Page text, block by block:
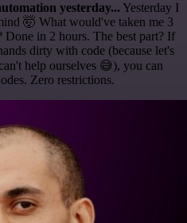
yesterday... Yesterday I
🤯 What would've taken me 3
Done in 2 hours. The best part? If
dirty with code (because let's
help ourselves 😅), you can
Zero restrictions.